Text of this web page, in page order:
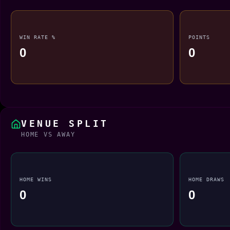
WIN RATE %
0
POINTS
0
VENUE SPLIT
HOME VS AWAY
HOME WINS
0
HOME DRAWS
0